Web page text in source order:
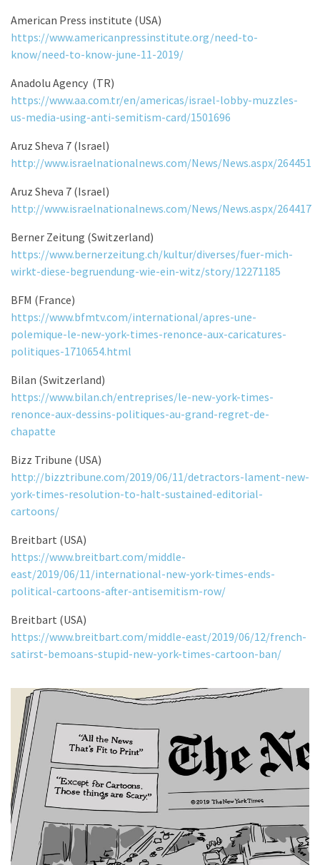
American Press institute (USA)
https://www.americanpressinstitute.org/need-to-
know/need-to-know-june-11-2019/
Anadolu Agency (TR)
https://www.aa.com.tr/en/americas/israel-lobby-muzzles-
us-media-using-anti-semitism-card/1501696
Aruz Sheva 7 (Israel)
http://www.israelnationalnews.com/News/News.aspx/264451
Aruz Sheva 7 (Israel)
http://www.israelnationalnews.com/News/News.aspx/264417
Berner Zeitung (Switzerland)
https://www.bernerzeitung.ch/kultur/diverses/fuer-mich-
wirkt-diese-begruendung-wie-ein-witz/story/12271185
BFM (France)
https://www.bfmtv.com/international/apres-une-
polemique-le-new-york-times-renonce-aux-caricatures-
politiques-1710654.html
Bilan (Switzerland)
https://www.bilan.ch/entreprises/le-new-york-times-
renonce-aux-dessins-politiques-au-grand-regret-de-
chapatte
Bizz Tribune (USA)
http://bizztribune.com/2019/06/11/detractors-lament-new-
york-times-resolution-to-halt-sustained-editorial-
cartoons/
Breitbart (USA)
https://www.breitbart.com/middle-
east/2019/06/11/international-new-york-times-ends-
political-cartoons-after-antisemitism-row/
Breitbart (USA)
https://www.breitbart.com/middle-east/2019/06/12/french-
satirst-bemoans-stupid-new-york-times-cartoon-ban/